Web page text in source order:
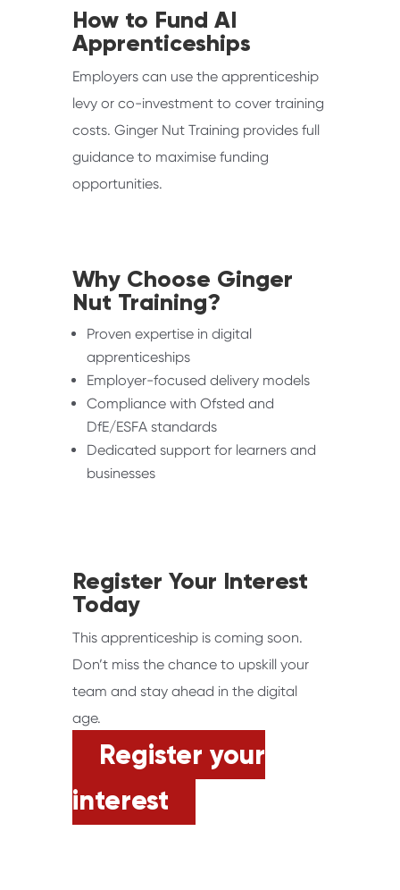
How to Fund AI
Apprenticeships
Employers can use the apprenticeship
levy or co-investment to cover training
costs. Ginger Nut Training provides full
guidance to maximise funding
opportunities.
Why Choose Ginger
Nut Training?
Proven expertise in digital
apprenticeships
Employer-focused delivery models
Compliance with Ofsted and
DfE/ESFA standards
Dedicated support for learners and
businesses
Register Your Interest
Today
This apprenticeship is coming soon.
Don’t miss the chance to upskill your
team and stay ahead in the digital
age.
Register your
interest